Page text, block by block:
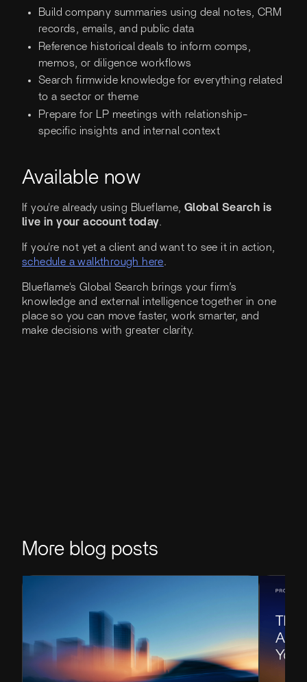
Build company summaries using deal notes, CRM
records, emails, and public data
Reference historical deals to inform comps,
memos, or diligence workflows
Search firmwide knowledge for everything related
to a sector or theme
Prepare for LP meetings with relationship-
specific insights and internal context
Available now
If you're already using Blueflame, Global Search is
live in your account today.
If you're not yet a client and want to see it in action,
schedule a walkthrough here.
Blueflame's Global Search brings your firm’s
knowledge and external intelligence together in one
place so you can move faster, work smarter, and
make decisions with greater clarity.
More blog posts